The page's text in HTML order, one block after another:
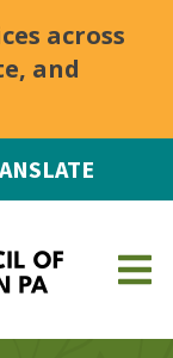
across
and